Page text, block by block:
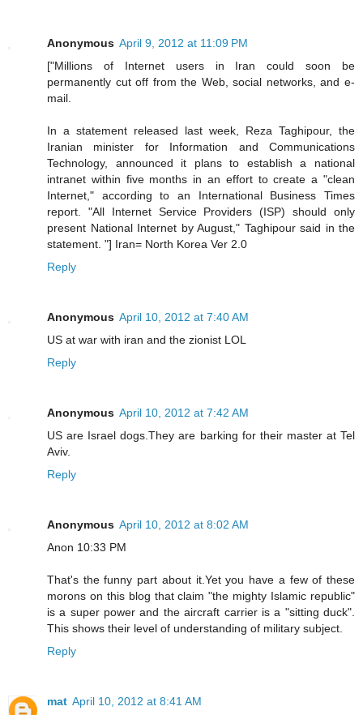
Anonymous April 9, 2012 at 11:09 PM
["Millions of Internet users in Iran could soon be
permanently cut off from the Web, social networks, and e-
mail.
In a statement released last week, Reza Taghipour, the
Iranian minister for Information and Communications
Technology, announced it plans to establish a national
intranet within five months in an effort to create a "clean
Internet," according to an International Business Times
report. "All Internet Service Providers (ISP) should only
present National Internet by August," Taghipour said in the
statement. "] Iran= North Korea Ver 2.0
Reply
Anonymous April 10, 2012 at 7:40 AM
US at war with iran and the zionist LOL
Reply
Anonymous April 10, 2012 at 7:42 AM
US are Israel dogs.They are barking for their master at Tel
Aviv.
Reply
Anonymous April 10, 2012 at 8:02 AM
Anon 10:33 PM
That's the funny part about it.Yet you have a few of these
morons on this blog that claim "the mighty Islamic republic"
is a super power and the aircraft carrier is a "sitting duck".
This shows their level of understanding of military subject.
Reply
mat April 10, 2012 at 8:41 AM